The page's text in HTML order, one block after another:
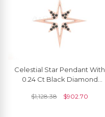
Celestial Star Pendant With
0.24 Ct Black Diamond
Cluster Pendants
$1,128.38 $902.70